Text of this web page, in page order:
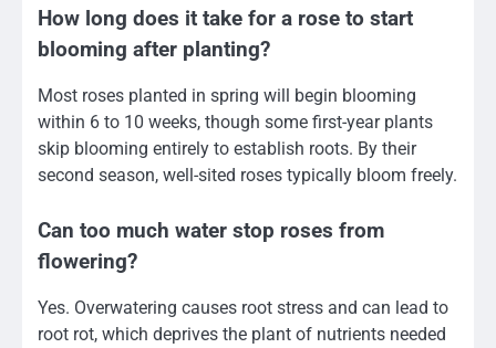
How long does it take for a rose to start
blooming after planting?
Most roses planted in spring will begin blooming
within 6 to 10 weeks, though some first-year plants
skip blooming entirely to establish roots. By their
second season, well-sited roses typically bloom freely.
Can too much water stop roses from
flowering?
Yes. Overwatering causes root stress and can lead to
root rot, which deprives the plant of nutrients needed